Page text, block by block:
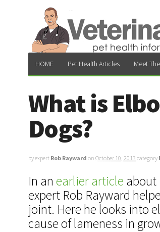
HOME Pet Health Articles Meet
What is
Dogs?
by expert Rob Rayward on October 10, 2013 category
In an earlier article about
expert Rob Rayward
joint. Here he looks into
cause of lameness in